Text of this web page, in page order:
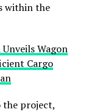
within the
Wagon
Cargo
the project,